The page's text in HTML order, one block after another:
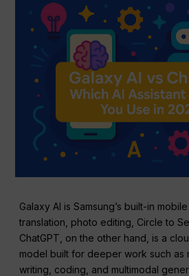
Galaxy AI is Samsung’s built-in
translation, photo editing, Circle to
ChatGPT, on the other hand, is a
model built for deeper work such as
writing, coding, and multimodal